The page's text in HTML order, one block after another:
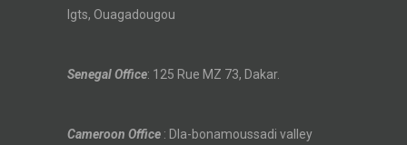
lgts, Ouagadougou
Senegal Office: 125 Rue MZ 73, Dakar.
Cameroon Office : Dla-bonamoussadi valley